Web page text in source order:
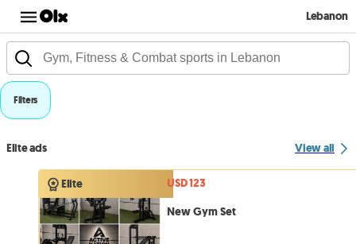
Lebanon
Filters
Elite ads View all
Elite
USD 123
New Gym Set